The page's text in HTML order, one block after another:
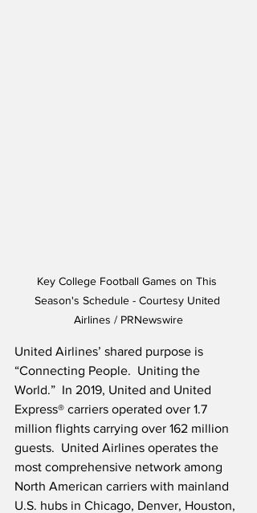
Key College Football Games on This
Season's Schedule - Courtesy United
Airlines / PRNewswire
United Airlines’ shared purpose is
“Connecting People.  Uniting the
World.”  In 2019, United and United
Express® carriers operated over 1.7
million flights carrying over 162 million
guests.  United Airlines operates the
most comprehensive network among
North American carriers with mainland
U.S. hubs in Chicago, Denver, Houston,